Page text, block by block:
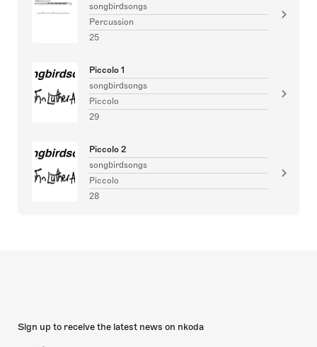
songbirdsongs
Percussion
25
Piccolo 1
songbirdsongs
Piccolo
29
Piccolo 2
songbirdsongs
Piccolo
28
Sign up to receive the latest news on nkoda